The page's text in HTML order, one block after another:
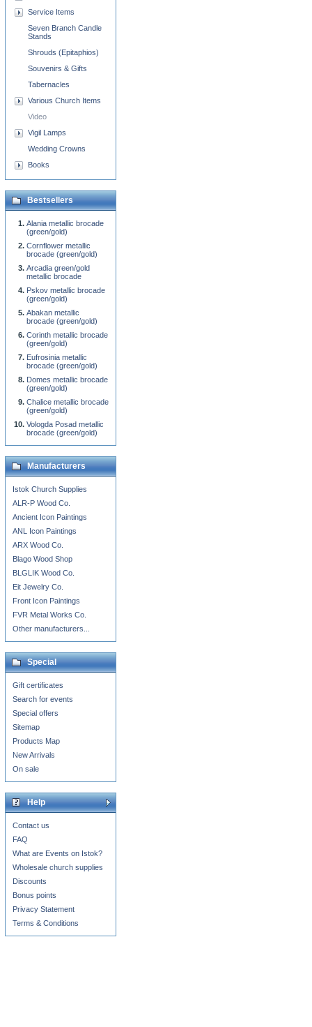
Service Items
Seven Branch Candle
Stands
Shrouds (Epitaphios)
Souvenirs & Gifts
Tabernacles
Various Church Items
Video
Vigil Lamps
Wedding Crowns
Books
Bestsellers
Alania metallic brocade
(green/gold)
Cornflower metallic
brocade (green/gold)
Arcadia green/gold
metallic brocade
Pskov metallic brocade
(green/gold)
Abakan metallic
brocade (green/gold)
Corinth metallic brocade
(green/gold)
Eufrosinia metallic
brocade (green/gold)
Domes metallic brocade
(green/gold)
Chalice metallic brocade
(green/gold)
Vologda Posad metallic
brocade (green/gold)
Manufacturers
Istok Church Supplies
ALR-P Wood Co.
Ancient Icon Paintings
ANL Icon Paintings
ARX Wood Co.
Blago Wood Shop
BLGLIK Wood Co.
Eit Jewelry Co.
Front Icon Paintings
FVR Metal Works Co.
Other manufacturers...
Special
Gift certificates
Search for events
Special offers
Sitemap
Products Map
New Arrivals
On sale
Help
Contact us
FAQ
What are Events on Istok?
Wholesale church supplies
Discounts
Bonus points
Privacy Statement
Terms & Conditions